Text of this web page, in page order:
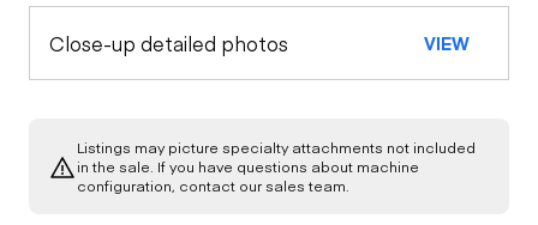
Close-up detailed photos VIEW
Listings may picture specialty attachments not included
in the sale. If you have questions about machine
configuration, contact our sales team.